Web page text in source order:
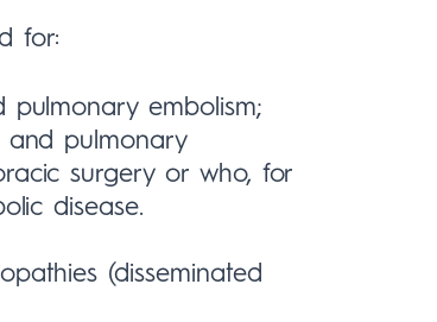
for:
pulmonary embolism;
and pulmonary
surgery or who, for
disease.
(disseminated